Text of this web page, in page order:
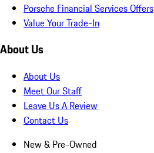
Porsche Financial Services Offers
Value Your Trade-In
About Us
About Us
Meet Our Staff
Leave Us A Review
Contact Us
New & Pre-Owned